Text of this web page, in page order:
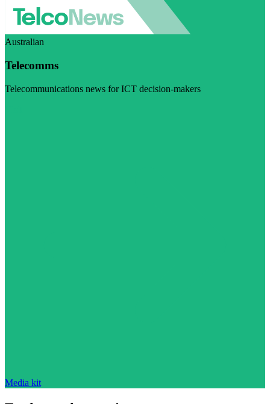
Australian
Telecomms
Telecommunications news for ICT decision-makers
Media kit